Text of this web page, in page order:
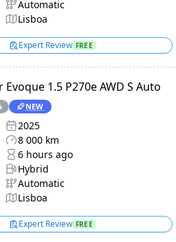
Automatic
Lisboa
Expert Review FREE
1.5 P270e AWD S Auto
NEW
2025
8 000 km
6 hours ago
Hybrid
Automatic
Lisboa
Expert Review FREE